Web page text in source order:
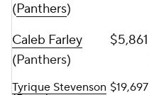
(Panthers)
Caleb Farley
(Panthers)
$5,861
Tyrique Stevenson $19,697